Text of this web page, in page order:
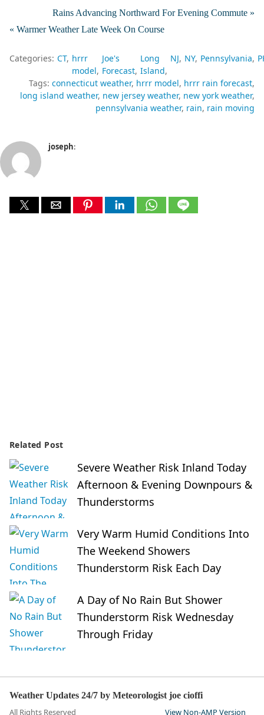
Rains Advancing Northward For Evening Commute »
« Warmer Weather Late Week On Course
Categories: CT hrrr
model
Joe's
Forecast
Long
Island
NJ NY Pennsylvania
Tags: connecticut weather hrrr model hrrr rain forecast
long island weather new jersey weather new york weather
pennsylvania weather rain rain moving
joseph:
Related Post
Severe Weather Risk Inland Today
Afternoon & Evening Downpours &
Thunderstorms
Very Warm Humid Conditions Into
The Weekend Showers
Thunderstorm Risk Each Day
A Day of No Rain But Shower
Thunderstorm Risk Wednesday
Through Friday
Weather Updates 24/7 by Meteorologist joe cioffi
All Rights Reserved View Non-AMP Version